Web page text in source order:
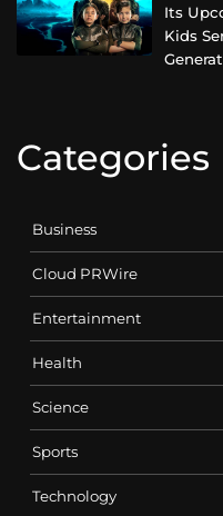
Its
Kids
Categories
Business
Cloud PRWire
Entertainment
Health
Science
Sports
Technology